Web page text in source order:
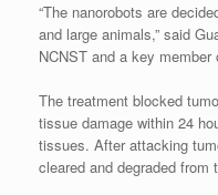
“The nanorobots are
and large animals,” said
NCNST and a key
The treatment blocked
tissue damage within 24
tissues. After attacking
cleared and degraded from